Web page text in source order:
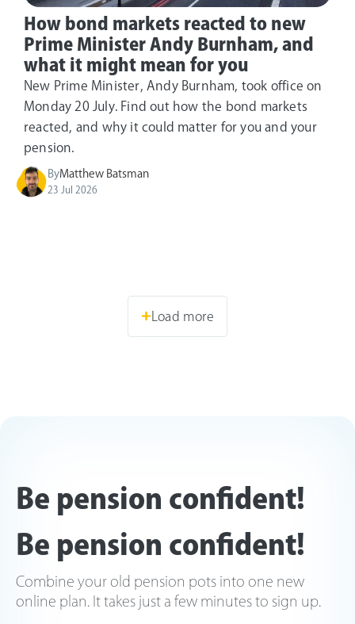
How bond markets reacted to new
Prime Minister Andy Burnham, and
what it might mean for you
New Prime Minister, Andy Burnham, took office on
Monday 20 July. Find out how the bond markets
reacted, and why it could matter for you and your
pension.
ByMatthew Batsman
23 Jul 2026
Load more
Be pension confident!
Be pension confident!
Combine your old pension pots into one new
online plan. It takes just a few minutes to sign up.